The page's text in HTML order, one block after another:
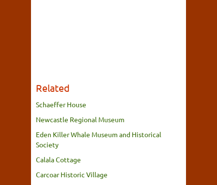
Related
Schaeffer House
Newcastle Regional Museum
Eden Killer Whale Museum and Historical
Society
Calala Cottage
Carcoar Historic Village